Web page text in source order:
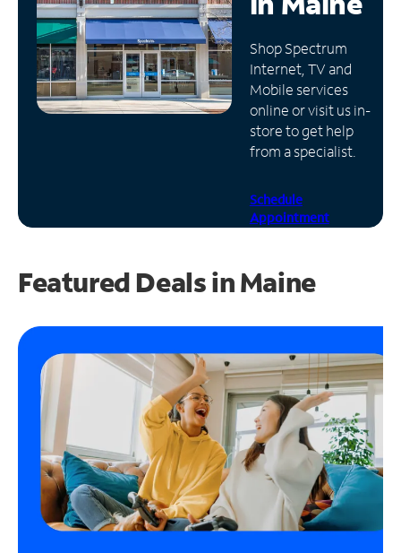
Manage
Account
Find
Store
Shop Spectrum
Internet, TV and
Mobile services
online or visit us in-
store to get help
from a specialist.
Schedule
Appointment
Featured Deals in Maine